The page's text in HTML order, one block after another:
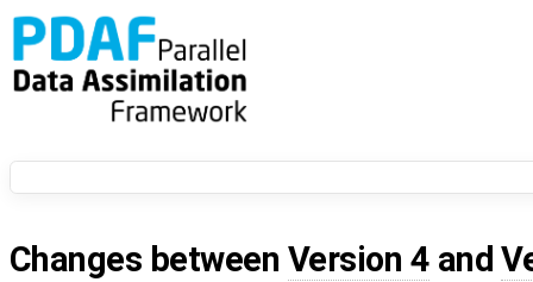
Changes between Version 4 and